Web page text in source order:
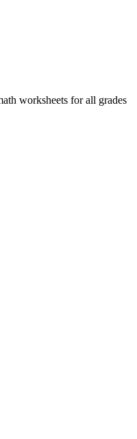
worksheets for all grades